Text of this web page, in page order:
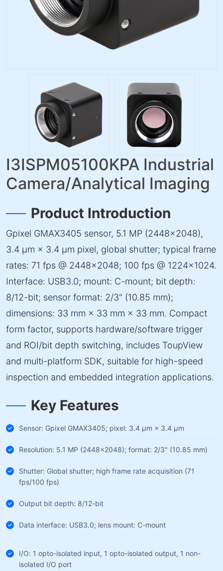
I3ISPM05100KPA Industrial
Camera/Analytical Imaging
Product Introduction
Gpixel GMAX3405 sensor, 5.1 MP (2448×2048),
3.4 µm × 3.4 µm pixel, global shutter; typical frame
rates: 71 fps @ 2448×2048; 100 fps @ 1224×1024.
Interface: USB3.0; mount: C-mount; bit depth:
8/12-bit; sensor format: 2/3" (10.85 mm);
dimensions: 33 mm × 33 mm × 33 mm. Compact
form factor, supports hardware/software trigger
and ROI/bit depth switching, includes ToupView
and multi-platform SDK, suitable for high-speed
inspection and embedded integration applications.
Key Features
Sensor: Gpixel GMAX3405; pixel: 3.4 µm × 3.4 µm
Resolution: 5.1 MP (2448×2048); format: 2/3" (10.85 mm)
Shutter: Global shutter; high frame rate acquisition (71
fps/100 fps)
Output bit depth: 8/12-bit
Data interface: USB3.0; lens mount: C-mount
I/O: 1 opto-isolated input, 1 opto-isolated output, 1 non-
isolated I/O port